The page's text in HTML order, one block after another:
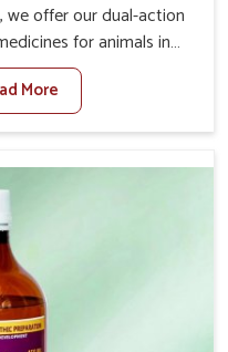
we offer our dual-action
for animals in
caused and the
for one of the trusted
Treatment
oral solutions,
Unlike many
to animals, ours
swelling and
causing any stress to
More